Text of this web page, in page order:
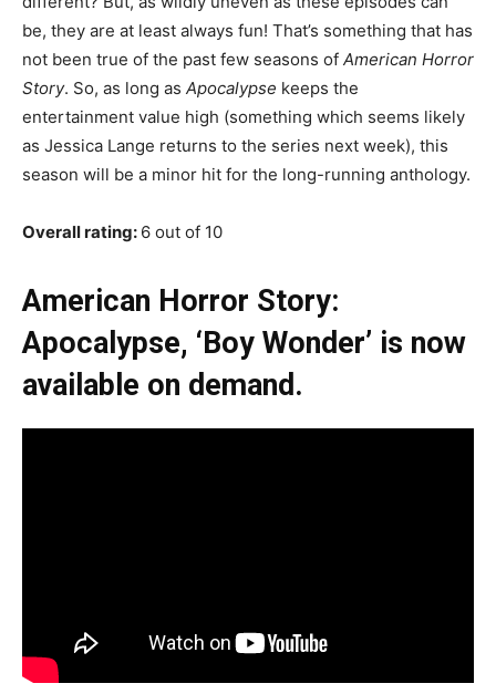
be, they are at least always fun! That’s something that has
not been true of the past few seasons of American Horror
Story. So, as long as Apocalypse keeps the
entertainment value high (something which seems likely
as Jessica Lange returns to the series next week), this
season will be a minor hit for the long-running anthology.
Overall rating: 6 out of 10
American Horror Story:
Apocalypse, ‘Boy Wonder’ is now
available on demand.